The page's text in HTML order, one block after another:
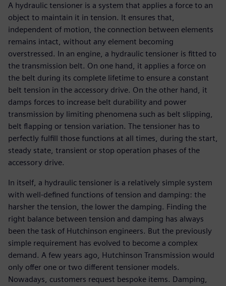
A hydraulic tensioner is a system that applies a force to an
object to maintain it in tension. It ensures that,
independent of motion, the connection between elements
remains intact, without any element becoming
overstressed. In an engine, a hydraulic tensioner is fitted to
the transmission belt. On one hand, it applies a force on
the belt during its complete lifetime to ensure a constant
belt tension in the accessory drive. On the other hand, it
damps forces to increase belt durability and power
transmission by limiting phenomena such as belt slipping,
belt flapping or tension variation. The tensioner has to
perfectly fulfill those functions at all times, during the start,
steady state, transient or stop operation phases of the
accessory drive.
In itself, a hydraulic tensioner is a relatively simple system
with well-defined functions of tension and damping: the
harsher the tension, the lower the damping. Finding the
right balance between tension and damping has always
been the task of Hutchinson engineers. But the previously
simple requirement has evolved to become a complex
demand. A few years ago, Hutchinson Transmission would
only offer one or two different tensioner models.
Nowadays, customers request bespoke items. Damping,